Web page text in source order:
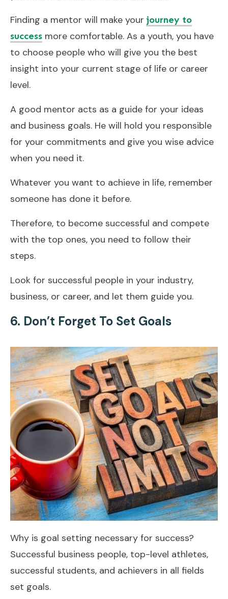
Finding a mentor will make your journey to
success more comfortable. As a youth, you have
to choose people who will give you the best
insight into your current stage of life or career
level.
A good mentor acts as a guide for your ideas
and business goals. He will hold you responsible
for your commitments and give you wise advice
when you need it.
Whatever you want to achieve in life, remember
someone has done it before.
Therefore, to become successful and compete
with the top ones, you need to follow their
steps.
Look for successful people in your industry,
business, or career, and let them guide you.
6. Don’t Forget To Set Goals
Why is goal setting necessary for success?
Successful business people, top-level athletes,
successful students, and achievers in all fields
set goals.